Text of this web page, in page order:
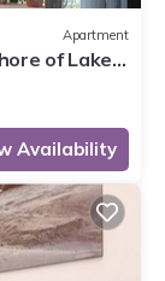
Apartment
of Lake
Availability